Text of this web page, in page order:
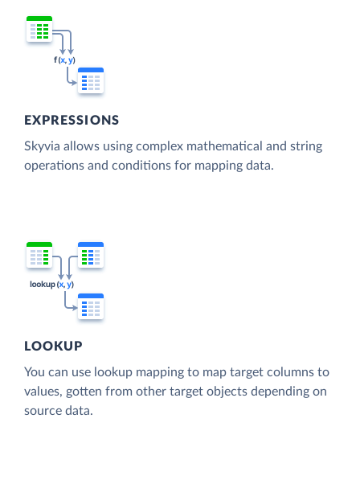
EXPRESSIONS
Skyvia allows using complex mathematical and string
operations and conditions for mapping data.
LOOKUP
You can use lookup mapping to map target columns to
values, gotten from other target objects depending on
source data.